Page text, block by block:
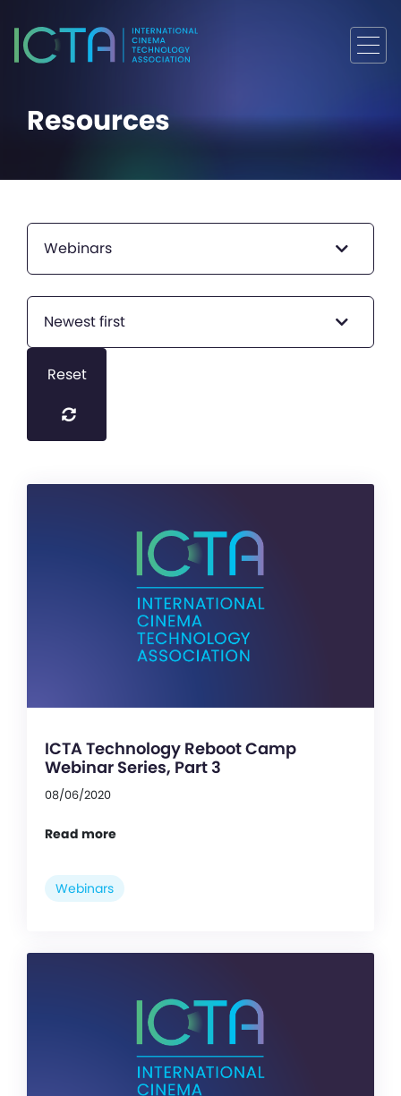
Resources
Webinars
Newest first
Reset
ICTA Technology Reboot Camp
Webinar Series, Part 3
08/06/2020
Read more
Webinars